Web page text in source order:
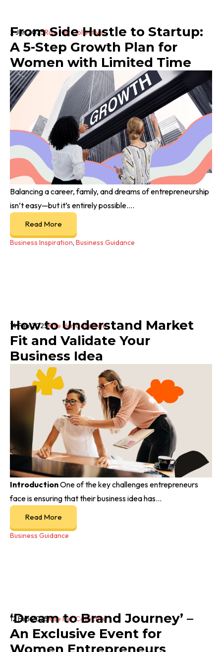
From Side Hustle to Startup:
A 5-Step Growth Plan for
Women with Limited Time
2 Jun 2025Rise Her Collective
Balancing a career, family, and dreams of entrepreneurship
isn’t easy—but it’s entirely possible....
Read More
Business Inspiration, Business Guidance
How to Understand Market
Fit and Validate Your
Business Idea
14 Feb 2025Rise Her Collective
IntroductionOne of the key challenges entrepreneurs
face is ensuring that their business idea has...
Read More
Business Guidance
‘Dream to Brand Journey’ –
An Exclusive Event for
12 Feb 2025 Rise Her Collective